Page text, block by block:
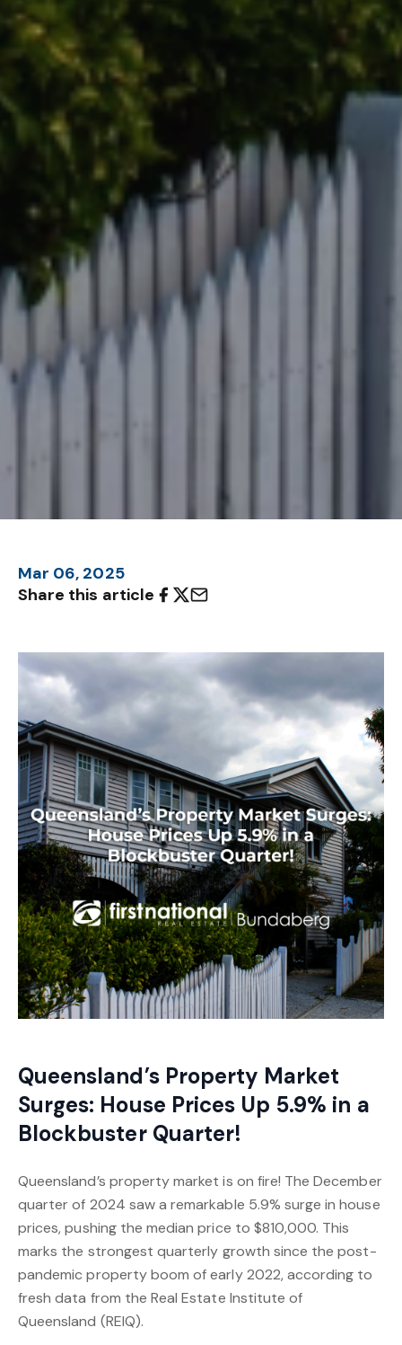
Mar 06, 2025
Share this article
Queensland’s Property Market
Surges: House Prices Up 5.9% in a
Blockbuster Quarter!
Queensland’s property market is on fire! The December
quarter of 2024 saw a remarkable 5.9% surge in house
prices, pushing the median price to $810,000. This
marks the strongest quarterly growth since the post-
pandemic property boom of early 2022, according to
fresh data from the Real Estate Institute of
Queensland (REIQ).